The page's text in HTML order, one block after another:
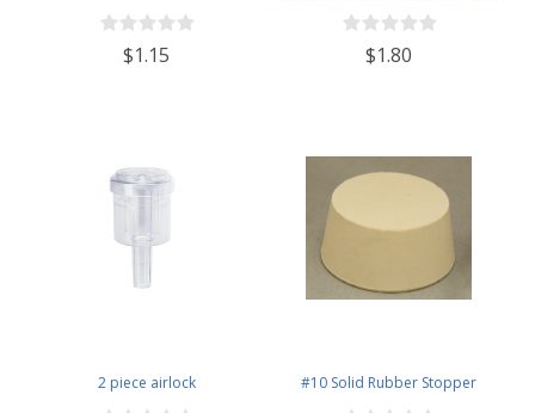
$1.15
Lid Set
$1.80
2 piece airlock #10 Solid Rubber Stopper